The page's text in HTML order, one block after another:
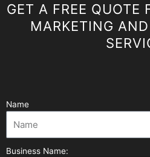
GET A FREE QUOTE
MARKETING
Name
Business Name: